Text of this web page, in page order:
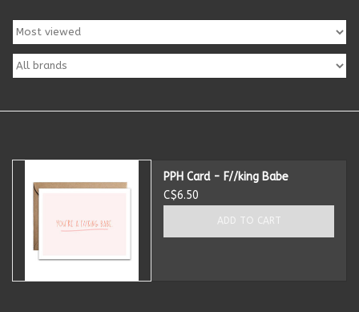
Food & Beverages
Candles
PPH Card - F//king Babe
C$6.50
ADD TO CART